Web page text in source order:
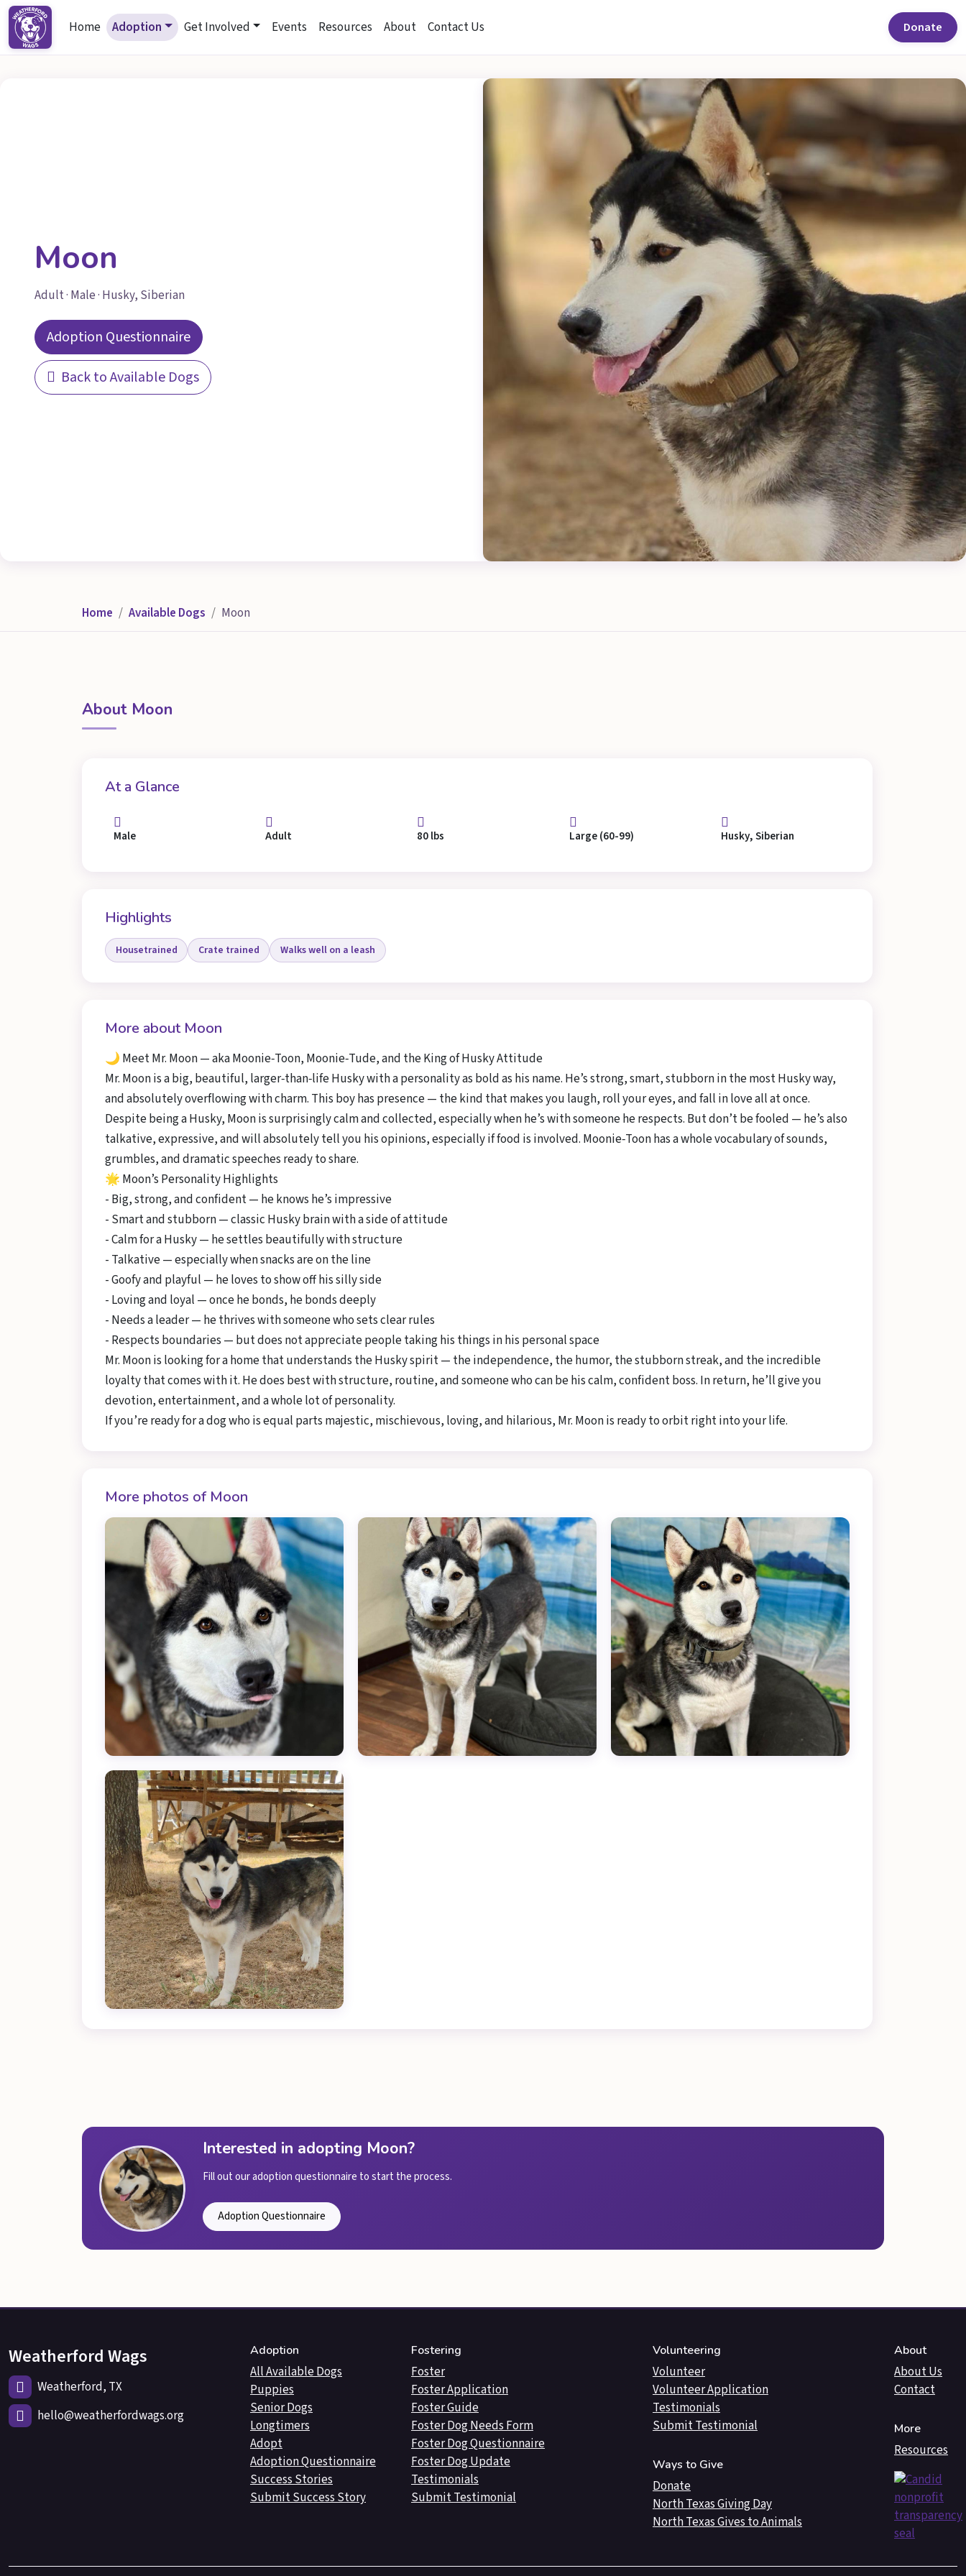
Home Adoption Get Involved Events Resources About Contact Us Donate
Moon
Adult · Male · Husky, Siberian
Adoption Questionnaire
Back to Available Dogs
Home Available Dogs Moon
About Moon
At a Glance
Male Adult 80 lbs Large (60-99) Husky, Siberian
Highlights
Housetrained Crate trained Walks well on a leash
More about Moon
🌙 Meet Mr. Moon — aka Moonie‑Toon, Moonie‑Tude, and the King of Husky Attitude
Mr. Moon is a big, beautiful, larger‑than‑life Husky with a personality as bold as his name. He’s strong, smart, stubborn in the most Husky way,
and absolutely overflowing with charm. This boy has presence — the kind that makes you laugh, roll your eyes, and fall in love all at once.
Despite being a Husky, Moon is surprisingly calm and collected, especially when he’s with someone he respects. But don’t be fooled — he’s also
talkative, expressive, and will absolutely tell you his opinions, especially if food is involved. Moonie‑Toon has a whole vocabulary of sounds,
grumbles, and dramatic speeches ready to share.
🌟 Moon’s Personality Highlights
- Big, strong, and confident — he knows he’s impressive
- Smart and stubborn — classic Husky brain with a side of attitude
- Calm for a Husky — he settles beautifully with structure
- Talkative — especially when snacks are on the line
- Goofy and playful — he loves to show off his silly side
- Loving and loyal — once he bonds, he bonds deeply
- Needs a leader — he thrives with someone who sets clear rules
- Respects boundaries — but does not appreciate people taking his things in his personal space
Mr. Moon is looking for a home that understands the Husky spirit — the independence, the humor, the stubborn streak, and the incredible
loyalty that comes with it. He does best with structure, routine, and someone who can be his calm, confident boss. In return, he’ll give you
devotion, entertainment, and a whole lot of personality.
If you’re ready for a dog who is equal parts majestic, mischievous, loving, and hilarious, Mr. Moon is ready to orbit right into your life.
More photos of Moon
Interested in adopting Moon?
Fill out our adoption questionnaire to start the process.
Adoption Questionnaire
Weatherford Wags
Weatherford, TX
hello@weatherfordwags.org
Adoption
All Available Dogs
Puppies
Senior Dogs
Longtimers
Adopt
Adoption Questionnaire
Success Stories
Submit Success Story
Fostering
Foster
Foster Application
Foster Guide
Foster Dog Needs Form
Foster Dog Questionnaire
Foster Dog Update
Testimonials
Submit Testimonial
Volunteering
Volunteer
Volunteer Application
Testimonials
Submit Testimonial
Ways to Give
Donate
North Texas Giving Day
North Texas Gives to Animals
About
About Us
Contact
More
Resources